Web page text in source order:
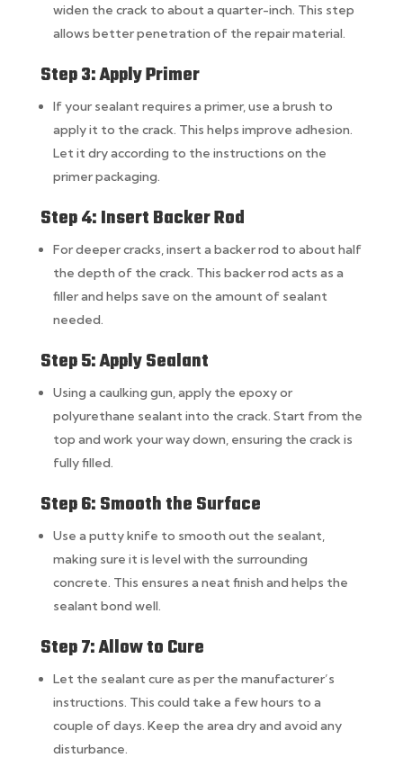
widen the crack to about a quarter-inch. This step
allows better penetration of the repair material.
Step 3: Apply Primer
If your sealant requires a primer, use a brush to
apply it to the crack. This helps improve adhesion.
Let it dry according to the instructions on the
primer packaging.
Step 4: Insert Backer Rod
For deeper cracks, insert a backer rod to about half
the depth of the crack. This backer rod acts as a
filler and helps save on the amount of sealant
needed.
Step 5: Apply Sealant
Using a caulking gun, apply the epoxy or
polyurethane sealant into the crack. Start from the
top and work your way down, ensuring the crack is
fully filled.
Step 6: Smooth the Surface
Use a putty knife to smooth out the sealant,
making sure it is level with the surrounding
concrete. This ensures a neat finish and helps the
sealant bond well.
Step 7: Allow to Cure
Let the sealant cure as per the manufacturer’s
instructions. This could take a few hours to a
couple of days. Keep the area dry and avoid any
disturbance.